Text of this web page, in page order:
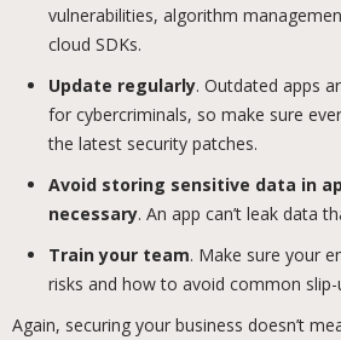
vulnerabilities, algorithm
cloud SDKs.
Update regularly. Outdated apps
for cybercriminals, so make sure
the latest security patches.
Avoid storing sensitive data in
necessary. An app can’t leak data
Train your team. Make sure your
risks and how to avoid common slip-
Again, securing your business doesn’t